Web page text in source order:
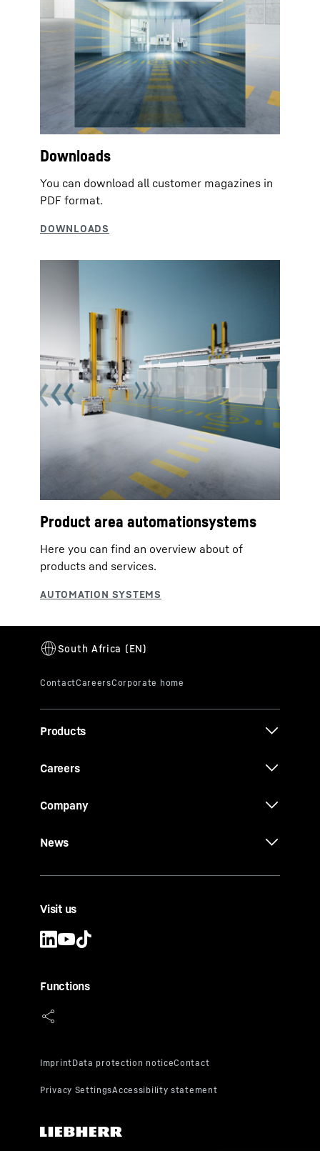
Downloads
You can download all customer magazines in
PDF format.
Product area automationsystems
Here you can find an overview about of
products and services.
Products
Careers
Company
News
Visit us
Functions